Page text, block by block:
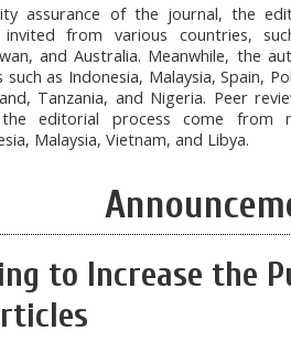
assurance of the journal, the
from various countries,
and Australia. Meanwhile, the
as Indonesia, Malaysia, Spain,
Tanzania, and Nigeria. Peer
editorial process come from
Malaysia, Vietnam, and Libya.
to Increase the